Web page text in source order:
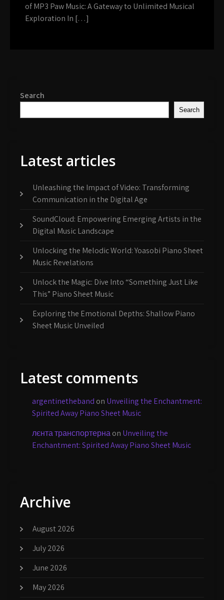
of MP3 Paw Music: A Gateway to Unlimited Musical
Exploration In […]
Search
Search
Latest articles
Unleashing the Impact of Video: Transforming
Communication in the Digital Age
SoundCloud: Empowering Emerging Artists in the
Digital Music Landscape
Unlocking the Melodic World: Yoasobi Piano Sheet
Music Revelations
Unlock the Magic: Dive Into “Something Just Like
This” Piano Sheet Music
Exploring the Emotional Depths: Shallow Piano
Sheet Music Unveiled
Latest comments
argentinetheband on Unveiling the Enchantment:
Spirited Away Piano Sheet Music
лєнта транспортернаon Unveiling the
Enchantment: Spirited Away Piano Sheet Music
Archive
August 2026
July 2026
June 2026
May 2026